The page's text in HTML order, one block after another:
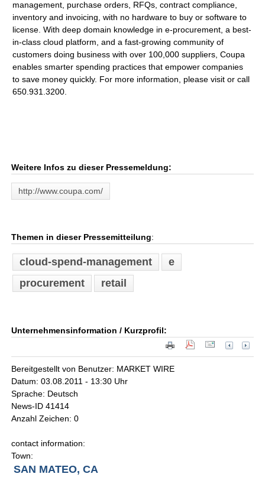
management, purchase orders, RFQs, contract compliance,
inventory and invoicing, with no hardware to buy or software to
license. With deep domain knowledge in e-procurement, a best-
in-class cloud platform, and a fast-growing community of
customers doing business with over 100,000 suppliers, Coupa
enables smarter spending practices that empower companies
to save money quickly. For more information, please visit or call
650.931.3200.
Weitere Infos zu dieser Pressemeldung:
http://www.coupa.com/
Themen in dieser Pressemitteilung:
cloud-spend-management
e
procurement
retail
Unternehmensinformation / Kurzprofil:
Bereitgestellt von Benutzer: MARKET WIRE
Datum: 03.08.2011 - 13:30 Uhr
Sprache: Deutsch
News-ID 41414
Anzahl Zeichen: 0
contact information:
Town:
SAN MATEO, CA